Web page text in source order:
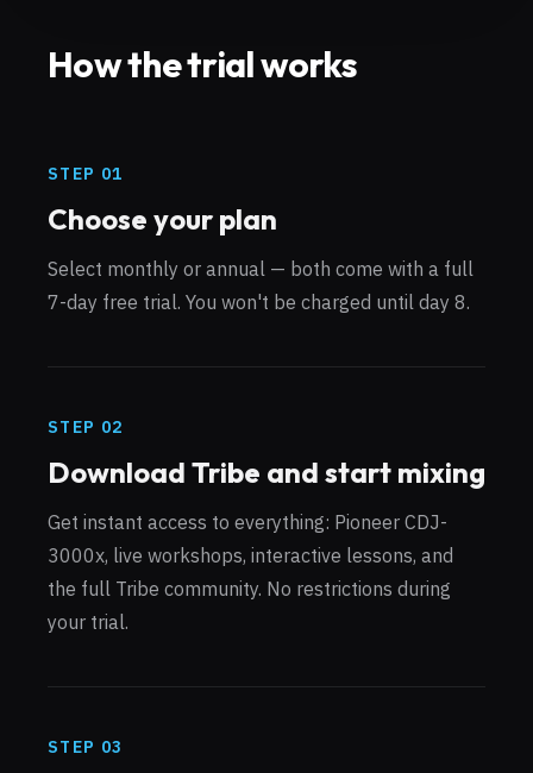
How the trial works
STEP 01
Choose your plan
Select monthly or annual — both come with a full
7-day free trial. You won't be charged until day 8.
STEP 02
Download Tribe and start mixing
Get instant access to everything: Pioneer CDJ-
3000x, live workshops, interactive lessons, and
the full Tribe community. No restrictions during
your trial.
STEP 03